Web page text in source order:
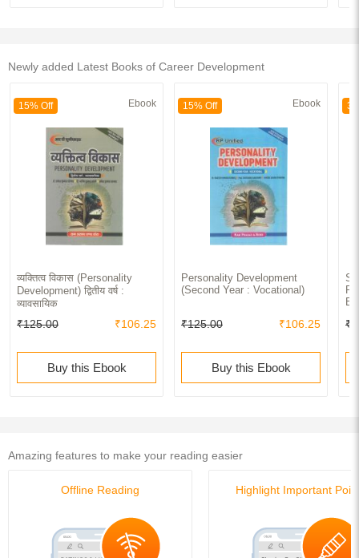
Newly added Latest Books of Career Development
15% Off Ebook
व्यक्तित्व विकास (Personality
Development) द्वितीय वर्ष :
व्यावसायिक
₹125.00 ₹106.25
Buy this Ebook
15% Off Ebook
Personality Development
(Second Year : Vocational)
₹125.00 ₹106.25
Buy this Ebook
Amazing features to make your reading easier
Offline Reading Highlight Important